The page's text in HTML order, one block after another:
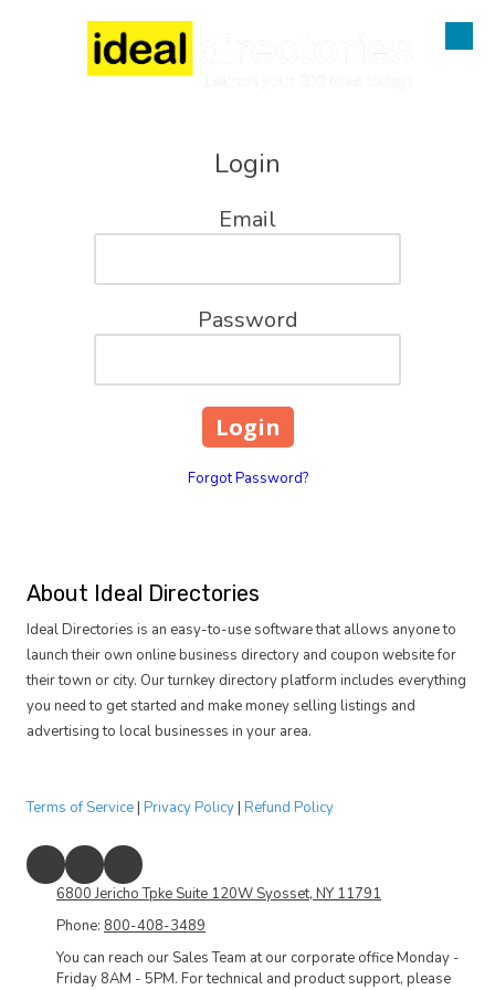
Skip to content
Login
Email
Password
Forgot Password?
About Ideal Directories
Ideal Directories is an easy-to-use software that allows anyone to
launch their own online business directory and coupon website for
their town or city. Our turnkey directory platform includes everything
you need to get started and make money selling listings and
advertising to local businesses in your area.
Terms of Service| Privacy Policy| Refund Policy
6800 Jericho Tpke Suite 120W Syosset, NY 11791
Phone: 800-408-3489
You can reach our Sales Team at our corporate office Monday -
Friday 8AM - 5PM. For technical and product support, please